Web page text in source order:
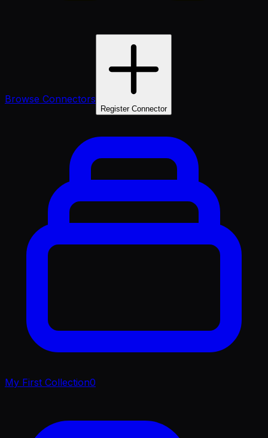
Browse Connectors
Register Connector
My First Collection0